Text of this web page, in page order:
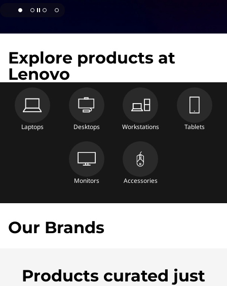
Explore products at
Lenovo
Laptops Desktops Workstations Tablets
Monitors Accessories
Our Brands
Products curated just